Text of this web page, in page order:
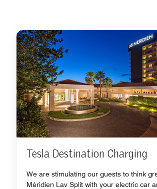
Tesla Destination Charging
We are stimulating our guests to think
Méridien Lav Split with your electric car